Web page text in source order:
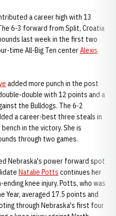
a career high with 13
6-3 forward from Split, Croatia
last week in the first two
time All-Big Ten centerAlexis
added more punch in the post
double with 12 points and a
the Bulldogs. The 6-2
a career-best three steals in
in the victory. She is
through two games.
Nebraska's power forward spot
Natalie Potts continues her
knee injury. Potts, who was
Year, averaged 17.5 points and
through Nebraska's first four